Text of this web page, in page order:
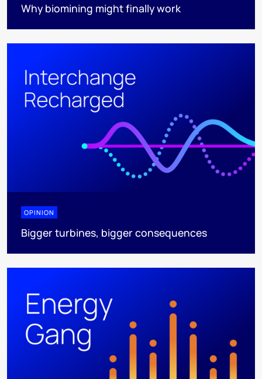
Why biomining might finally work
OPINION
Bigger turbines, bigger consequences